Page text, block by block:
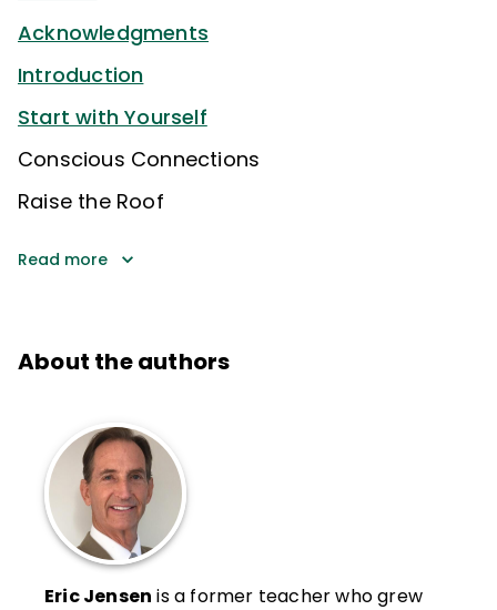
Acknowledgments
Introduction
Start with Yourself
Conscious Connections
Raise the Roof
Read more
About the authors
Eric Jensen is a former teacher who grew